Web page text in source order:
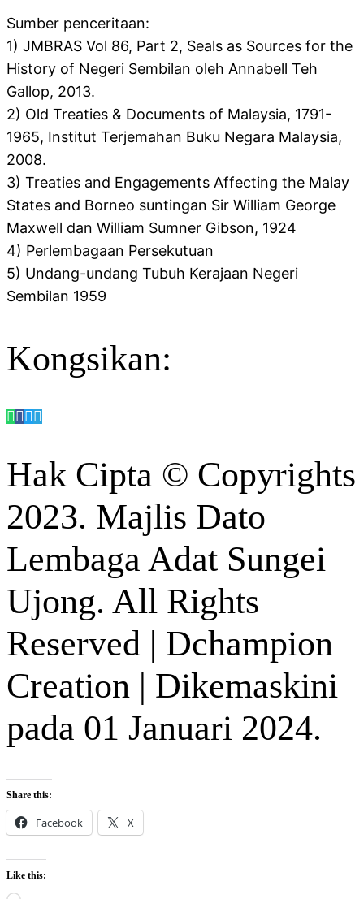
Sumber penceritaan:
1) JMBRAS Vol 86, Part 2, Seals as Sources for the
History of Negeri Sembilan oleh Annabell Teh
Gallop, 2013.
2) Old Treaties & Documents of Malaysia, 1791-
1965, Institut Terjemahan Buku Negara Malaysia,
2008.
3) Treaties and Engagements Affecting the Malay
States and Borneo suntingan Sir William George
Maxwell dan William Sumner Gibson, 1924
4) Perlembagaan Persekutuan
5) Undang-undang Tubuh Kerajaan Negeri
Sembilan 1959
Kongsikan:
Hak Cipta © Copyrights
2023. Majlis Dato
Lembaga Adat Sungei
Ujong. All Rights
Reserved | Dchampion
Creation | Dikemaskini
pada 01 Januari 2024.
Share this:
Facebook X
Like this: